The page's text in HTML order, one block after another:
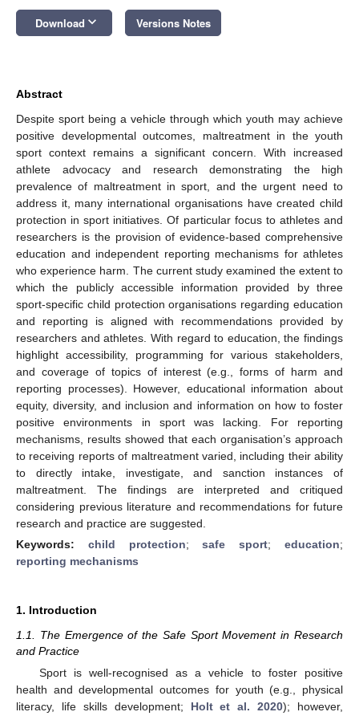
Download keyboard_arrow_down Versions Notes
Abstract
Despite sport being a vehicle through which youth may achieve
positive developmental outcomes, maltreatment in the youth
sport context remains a significant concern. With increased
athlete advocacy and research demonstrating the high
prevalence of maltreatment in sport, and the urgent need to
address it, many international organisations have created child
protection in sport initiatives. Of particular focus to athletes and
researchers is the provision of evidence-based comprehensive
education and independent reporting mechanisms for athletes
who experience harm. The current study examined the extent to
which the publicly accessible information provided by three
sport-specific child protection organisations regarding education
and reporting is aligned with recommendations provided by
researchers and athletes. With regard to education, the findings
highlight accessibility, programming for various stakeholders,
and coverage of topics of interest (e.g., forms of harm and
reporting processes). However, educational information about
equity, diversity, and inclusion and information on how to foster
positive environments in sport was lacking. For reporting
mechanisms, results showed that each organisation’s approach
to receiving reports of maltreatment varied, including their ability
to directly intake, investigate, and sanction instances of
maltreatment. The findings are interpreted and critiqued
considering previous literature and recommendations for future
research and practice are suggested.
Keywords: child protection;safe sport;education;
reporting mechanisms
1. Introduction
1.1. The Emergence of the Safe Sport Movement in Research
and Practice
Sport is well-recognised as a vehicle to foster positive
health and developmental outcomes for youth (e.g., physical
literacy, life skills development; Holt et al. 2020); however,